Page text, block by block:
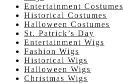
Entertainment Costumes
Historical Costumes
Halloween Costumes
St. Patrick’s Day
Entertainment Wigs
Fashion Wigs
Historical Wigs
Halloween Wigs
Christmas Wigs